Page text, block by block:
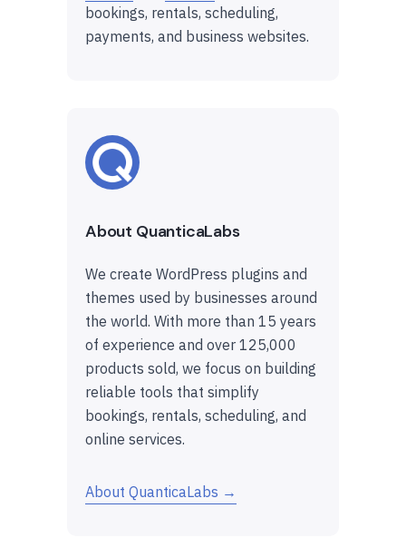
bookings, rentals, scheduling,
payments, and business websites.
About QuanticaLabs
We create WordPress plugins and
themes used by businesses around
the world. With more than 15 years
of experience and over 125,000
products sold, we focus on building
reliable tools that simplify
bookings, rentals, scheduling, and
online services.
About QuanticaLabs →